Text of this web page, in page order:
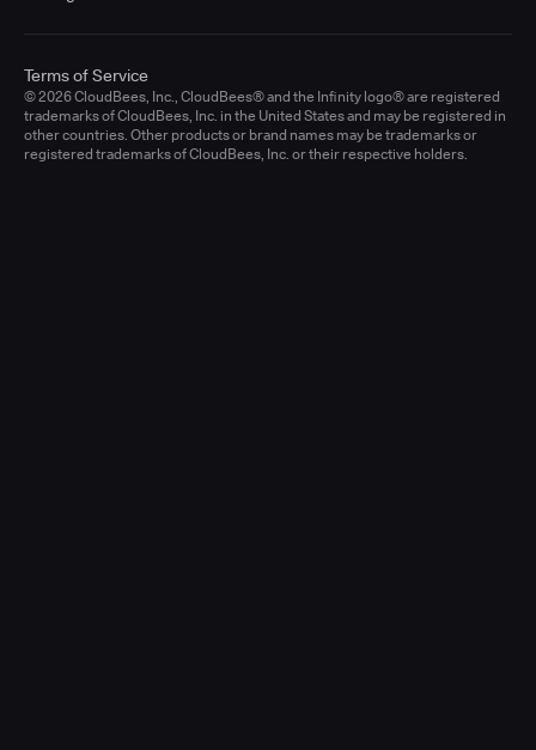
© 2026 CloudBees, Inc., CloudBees® and the Infinity logo® are registered
trademarks of CloudBees, Inc. in the United States and may be registered in
other countries. Other products or brand names may be trademarks or
registered trademarks of CloudBees, Inc. or their respective holders.
Terms of Service